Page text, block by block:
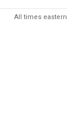
All times eastern